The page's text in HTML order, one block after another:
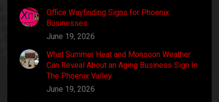
Office Wayfinding Signs for Phoenix
Businesses
June 19, 2026
What Summer Heat and Monsoon Weather
Can Reveal About an Aging Business Sign In
The Phoenix Valley
June 19, 2026